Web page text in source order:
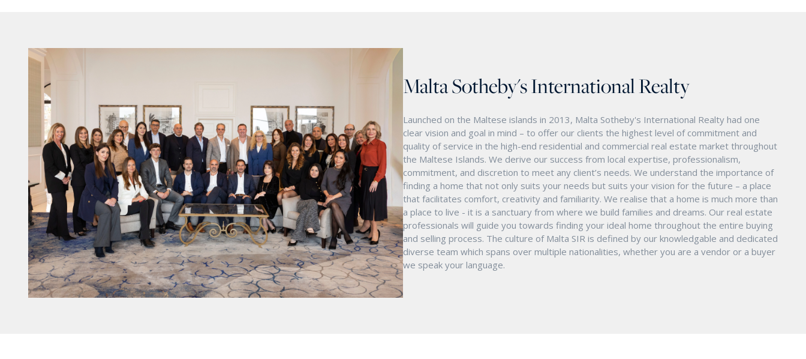
Malta Sotheby's International Realty
Launched on the Maltese islands in 2013, Malta Sotheby's International Realty had one
clear vision and goal in mind – to offer our clients the highest level of commitment and
quality of service in the high-end residential and commercial real estate market throughout
the Maltese Islands. We derive our success from local expertise, professionalism,
commitment, and discretion to meet any client’s needs. We understand the importance of
finding a home that not only suits your needs but suits your vision for the future – a place
that facilitates comfort, creativity and familiarity. We realise that a home is much more than
a place to live - it is a sanctuary from where we build families and dreams. Our real estate
professionals will guide you towards finding your ideal home throughout the entire buying
and selling process. The culture of Malta SIR is defined by our knowledgable and dedicated
diverse team which spans over multiple nationalities, whether you are a vendor or a buyer
we speak your language.